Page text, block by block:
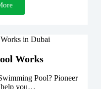
Works
Pool? Pioneer
help you…